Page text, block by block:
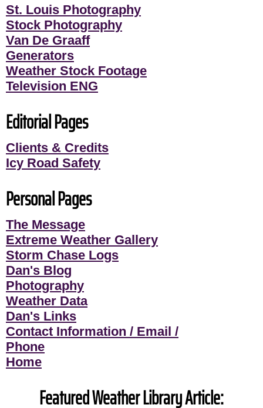
St. Louis Photography
Stock Photography
Van De Graaff
Generators
Weather Stock Footage
Television ENG
Editorial Pages
Clients & Credits
Icy Road Safety
Personal Pages
The Message
Extreme Weather Gallery
Storm Chase Logs
Dan's Blog
Photography
Weather Data
Dan's Links
Contact Information / Email /
Phone
Home
Featured Weather Library Article: